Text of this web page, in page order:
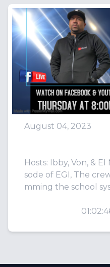
August 04, 2023
Hosts: Ibby, Von, &
sode of EGI, The
mming the school